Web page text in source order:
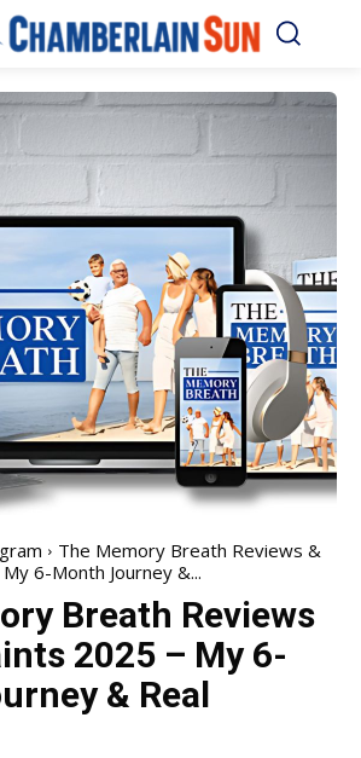
The Memory Breath Reviews &
6-Month Journey &...
Breath Reviews
2025 – My 6-
& Real